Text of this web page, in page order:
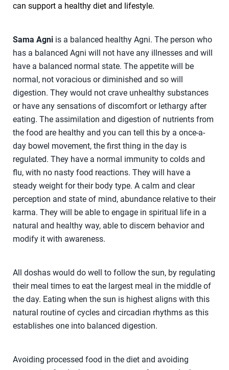
can support a healthy diet and lifestyle.
Sama Agni is a balanced healthy Agni. The person who
has a balanced Agni will not have any illnesses and will
have a balanced normal state. The appetite will be
normal, not voracious or diminished and so will
digestion. They would not crave unhealthy substances
or have any sensations of discomfort or lethargy after
eating. The assimilation and digestion of nutrients from
the food are healthy and you can tell this by a once-a-
day bowel movement, the first thing in the day is
regulated. They have a normal immunity to colds and
flu, with no nasty food reactions. They will have a
steady weight for their body type. A calm and clear
perception and state of mind, abundance relative to their
karma. They will be able to engage in spiritual life in a
natural and healthy way, able to discern behavior and
modify it with awareness.
All doshas would do well to follow the sun, by regulating
their meal times to eat the largest meal in the middle of
the day. Eating when the sun is highest aligns with this
natural routine of cycles and circadian rhythms as this
establishes one into balanced digestion.
Avoiding processed food in the diet and avoiding